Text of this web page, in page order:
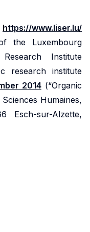
presenting
research
strategic
goals and
https://www.liser.lu/
the Luxembourg
Institute
research institute
2014(“Organic
Humaines,
Esch-sur-Alzette,